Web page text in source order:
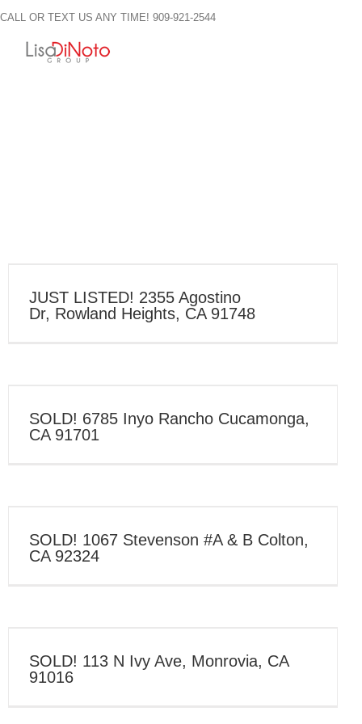
to
content
CALL OR TEXT US ANY TIME! 909-921-2544
JUST LISTED! 2355 Agostino
Dr, Rowland Heights, CA 91748
SOLD! 6785 Inyo Rancho Cucamonga,
CA 91701
SOLD! 1067 Stevenson #A & B Colton,
CA 92324
SOLD! 113 N Ivy Ave, Monrovia, CA
91016